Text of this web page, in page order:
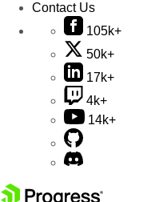
Contact Us
105k+
50k+
17k+
4k+
14k+